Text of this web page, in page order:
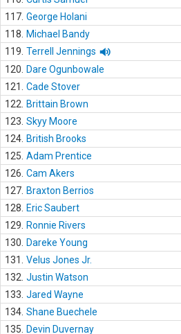
117. George Holani
118.
Michael Bandy
119. Terrell Jennings
120.
Dare Ogunbowale
121.
Cade Stover
122.
Brittain Brown
123. Skyy Moore
124. British Brooks
125. Adam Prentice
126. Cam Akers
127. Braxton Berrios
128.
Eric Saubert
129.
Ronnie Rivers
130.
Dareke Young
131.
Velus Jones Jr.
132. Justin Watson
133. Jared Wayne
134. Shane Buechele
135.
Devin Duvernay